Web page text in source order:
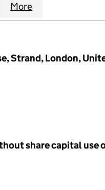
(02413547)
COURTAULD TRUST
THE SAMUEL
More
Strand, London,
share capital use